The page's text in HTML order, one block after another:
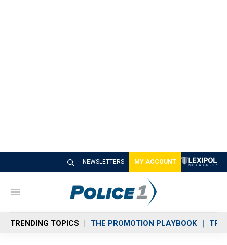
NEWSLETTERS MY ACCOUNT
M
n
u
TRENDING TOPICS THE PROMOTION PLAYBOOK